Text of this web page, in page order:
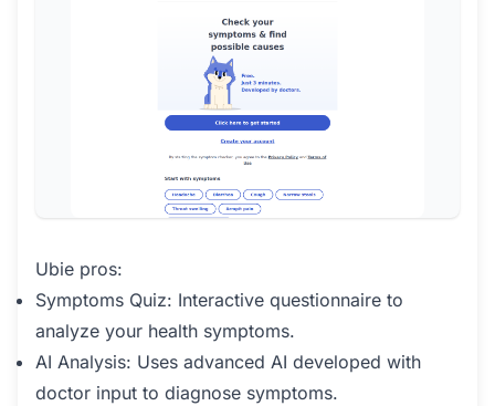
Ubie pros:
Symptoms Quiz: Interactive questionnaire to
analyze your health symptoms.
AI Analysis: Uses advanced AI developed with
doctor input to diagnose symptoms.